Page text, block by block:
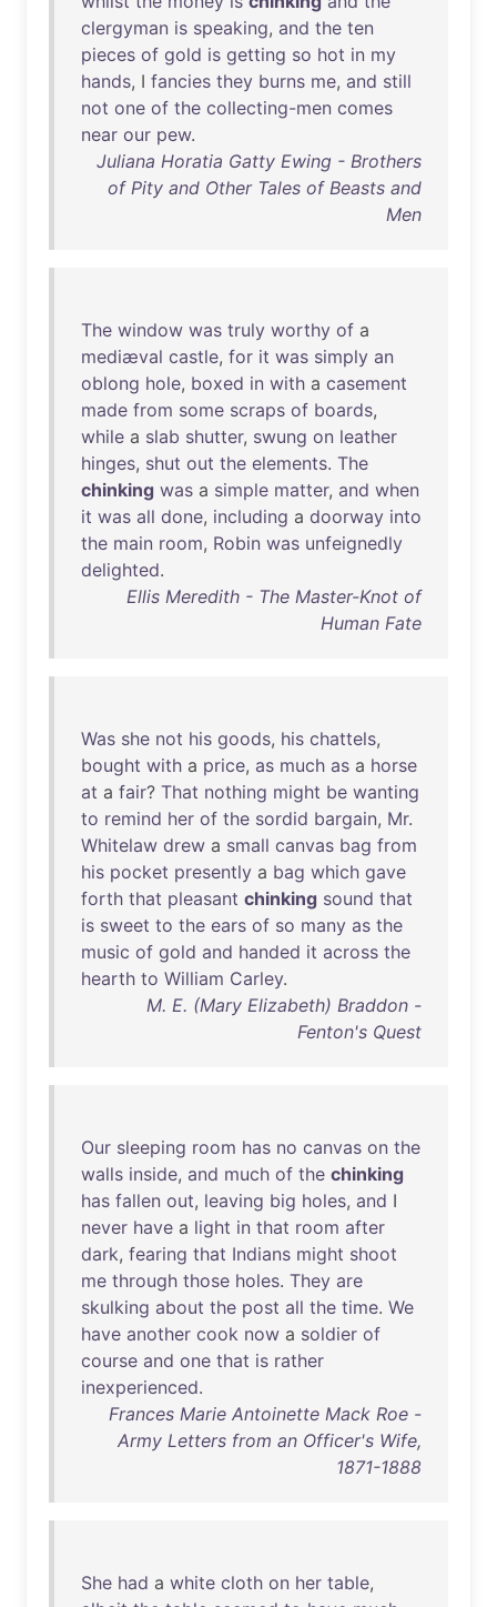
clergyman is speaking, and the ten
pieces of gold is getting so hot in my
hands, I fancies they burns me, and still
not one of the collecting-men comes
near our pew.
Juliana Horatia Gatty Ewing - Brothers
of Pity and Other Tales of Beasts and
Men
The window was truly worthy of a
mediæval castle, for it was simply an
oblong hole, boxed in with a casement
made from some scraps of boards,
while a slab shutter, swung on leather
hinges, shut out the elements. The
chinking was a simple matter, and when
it was all done, including a doorway into
the main room, Robin was unfeignedly
delighted.
Ellis Meredith - The Master-Knot of
Human Fate
Was she not his goods, his chattels,
bought with a price, as much as a horse
at a fair? That nothing might be wanting
to remind her of the sordid bargain, Mr.
Whitelaw drew a small canvas bag from
his pocket presently a bag which gave
forth that pleasant chinking sound that
is sweet to the ears of so many as the
music of gold and handed it across the
hearth to William Carley.
M. E. (Mary Elizabeth) Braddon -
Fenton's Quest
Our sleeping room has no canvas on the
walls inside, and much of the chinking
has fallen out, leaving big holes, and I
never have a light in that room after
dark, fearing that Indians might shoot
me through those holes. They are
skulking about the post all the time. We
have another cook now a soldier of
course and one that is rather
inexperienced.
Frances Marie Antoinette Mack Roe -
Army Letters from an Officer's Wife,
1871-1888
She had a white cloth on her table,